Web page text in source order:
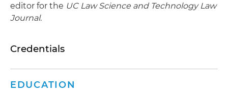
editor for the UC Law Science and Technology Law
Journal.
Credentials
EDUCATION